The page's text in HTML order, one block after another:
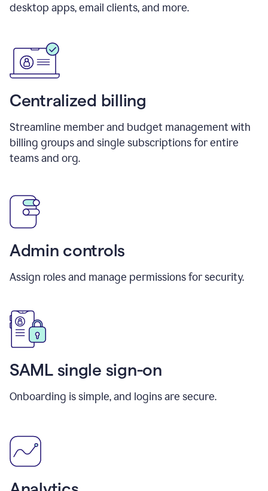
desktop apps, email clients, and more.
Centralized billing
Streamline member and budget management with
billing groups and single subscriptions for entire
teams and org.
Admin controls
Assign roles and manage permissions for security.
SAML single sign-on
Onboarding is simple, and logins are secure.